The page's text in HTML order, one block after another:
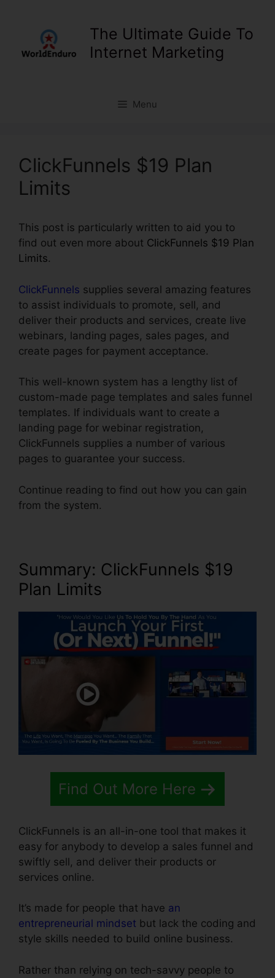
The Ultimate Guide To
Internet Marketing
Menu
ClickFunnels $19 Plan
Limits
This post is particularly written to aid you to
find out even more about ClickFunnels $19 Plan
Limits.
ClickFunnels supplies several amazing features
to assist individuals to promote, sell, and
deliver their products and services, create live
webinars, landing pages, sales pages, and
create pages for payment acceptance.
This well-known system has a lengthy list of
custom-made page templates and sales funnel
templates. If individuals want to create a
landing page for webinar registration,
ClickFunnels supplies a number of various
pages to guarantee your success.
Continue reading to find out how you can gain
from the system.
Summary: ClickFunnels $19
Plan Limits
Find Out More Here
ClickFunnels is an all-in-one tool that makes it
easy for anybody to develop a sales funnel and
swiftly sell, and deliver their products or
services online.
It’s made for people that have an
entrepreneurial mindset but lack the coding and
style skills needed to build online business.
Rather than relying on tech-savvy people to